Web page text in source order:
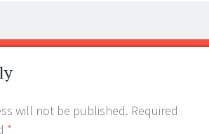
will not be published. Required
*